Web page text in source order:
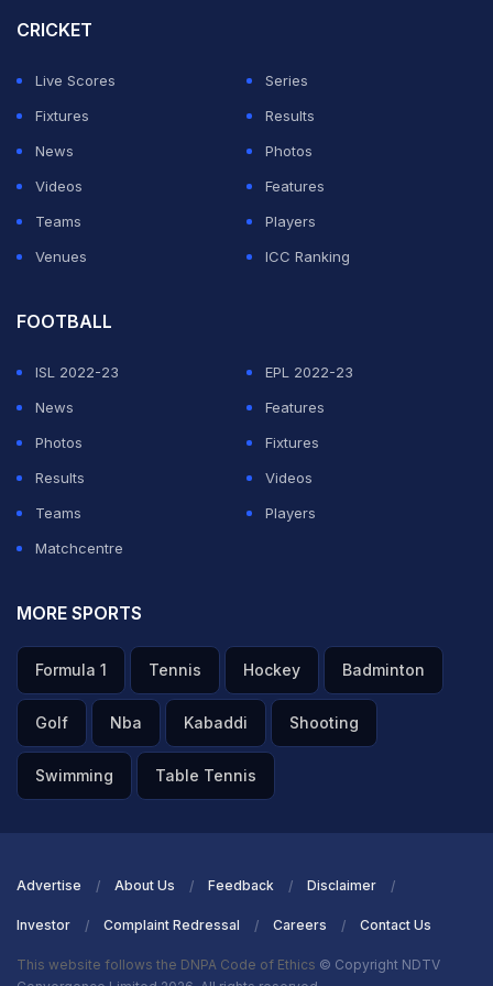
August after first picking up the injury in a 3-1 defeat at
Lazio.
CRICKET
Live Scores
Series
Fixtures
Results
News
Photos
Videos
Features
Teams
Players
Venues
ICC Ranking
FOOTBALL
ISL 2022-23
EPL 2022-23
News
Features
Photos
Fixtures
Results
Videos
Teams
Players
Matchcentre
MORE SPORTS
Formula 1 Tennis Hockey Badminton
Golf Nba Kabaddi Shooting
Swimming Table Tennis
Advertise About Us Feedback Disclaimer
Investor Complaint Redressal Careers Contact Us
This website follows the DNPA Code of Ethics © Copyright NDTV